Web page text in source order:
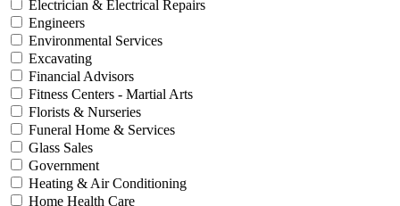
Electrician & Electrical Repairs
Engineers
Environmental Services
Excavating
Financial Advisors
Fitness Centers - Martial Arts
Florists & Nurseries
Funeral Home & Services
Glass Sales
Government
Heating & Air Conditioning
Home Health Care